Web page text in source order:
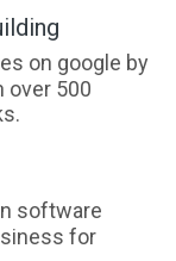
on google by
over 500
software
for